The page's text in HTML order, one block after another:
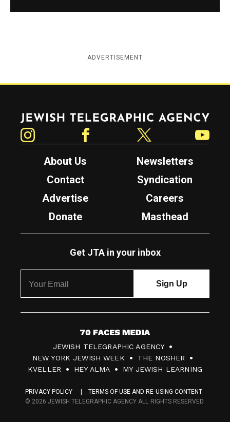
ADVERTISEMENT
Jewish Telegraphic Agency
About Us
Newsletters
Contact
Syndication
Advertise
Careers
Donate
Masthead
Get JTA in your inbox
7
0
F
c
JEWISH TELEGRAPHIC AGENCY
NEW YORK JEWISH WEEK
THE NOSHER
KVELLER
HEY ALMA MY JEWISH LEARNING
PRIVACY POLICY
TERMS OF USE AND RE-USING CONTENT
© 2026 JEWISH TELEGRAPHIC AGENCY ALL RIGHTS RESERVED.